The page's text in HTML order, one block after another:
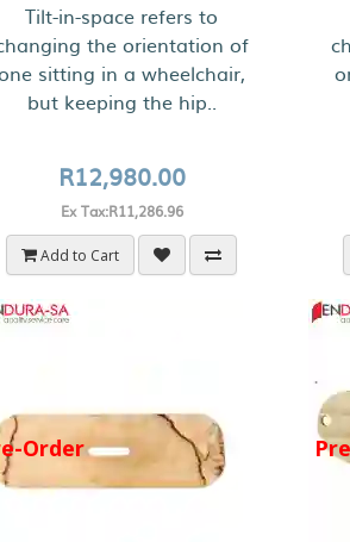
Tilt-in-space refers to
the orientation of
sitting in a wheelchair,
but keeping the hip..
R12,980.00
Ex Tax:R11,286.96
Add to Cart
Order